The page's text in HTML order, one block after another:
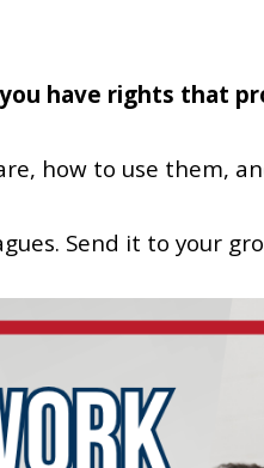
you have rights that
how to use them,
Send it to your